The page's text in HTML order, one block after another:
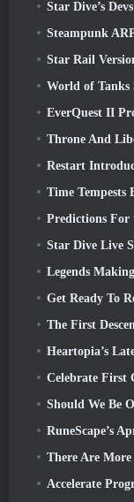
Star Dive’s Devs
Steampunk ARPG
Star Rail Version 4.2 Brings
World of Tanks
EverQuest II
Throne And
Restart Introduces
Time Tempests
Predictions For
Star Dive Live
Legends
Get Ready To Rescue The
The First
Heartopia’s Latest
Celebrate First Contact Day
Should We Be
RuneScape’s
There Are More Signs
Accelerate